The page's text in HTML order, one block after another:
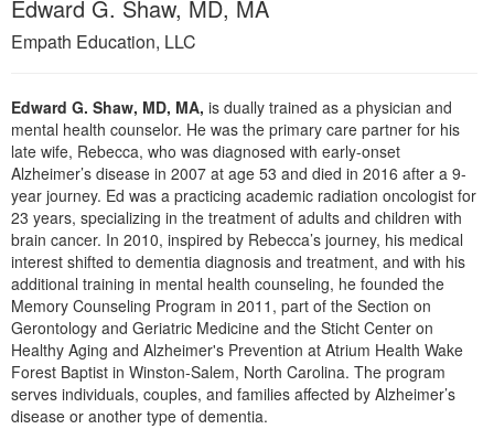
Blogs
Psychologist
PESI Life
Rehab
Physical Therapist
Occupational Therapist
Speech-Language Pathologist
Live Webcast
In-Person Seminar
Magazine Subscription
Therapist.com Subscription
Free Worksheets
Tools/Toy/Games
DVD
Bundles
Edward G. Shaw, MD, MA
Empath Education, LLC
Edward G. Shaw, MD, MA, is dually trained as a physician and
mental health counselor. He was the primary care partner for his
late wife, Rebecca, who was diagnosed with early-onset
Alzheimer’s disease in 2007 at age 53 and died in 2016 after a 9-
year journey. Ed was a practicing academic radiation oncologist for
23 years, specializing in the treatment of adults and children with
brain cancer. In 2010, inspired by Rebecca’s journey, his medical
interest shifted to dementia diagnosis and treatment, and with his
additional training in mental health counseling, he founded the
Memory Counseling Program in 2011, part of the Section on
Gerontology and Geriatric Medicine and the Sticht Center on
Healthy Aging and Alzheimer's Prevention at Atrium Health Wake
Forest Baptist in Winston-Salem, North Carolina. The program
serves individuals, couples, and families affected by Alzheimer’s
disease or another type of dementia.